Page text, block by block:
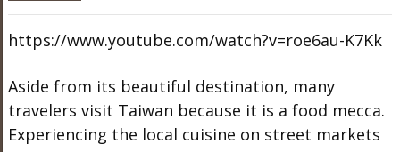
https://www.youtube.com/watch?v=roe6au-K7Kk
Aside from its beautiful destination, many
travelers visit Taiwan because it is a food mecca.
Experiencing the local cuisine on street markets